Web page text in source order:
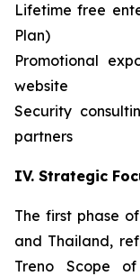
Lifetime free
Plan)
Promotional
website
Security
partners
IV. Strategic
The first phase
and Thailand,
Treno Scope